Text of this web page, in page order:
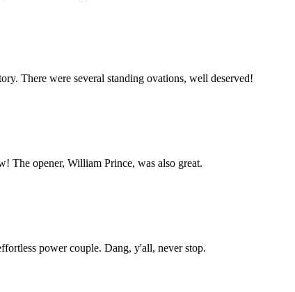
There were several standing ovations, well deserved!
The opener, William Prince, was also great.
power couple. Dang, y'all, never stop.